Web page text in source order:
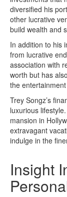
diversified his
other lucrative
build wealth and
In addition to his
from lucrative
association with
worth but has
the
Trey Songz’s
luxurious
mansion in
extravagant
indulge in the
Insight